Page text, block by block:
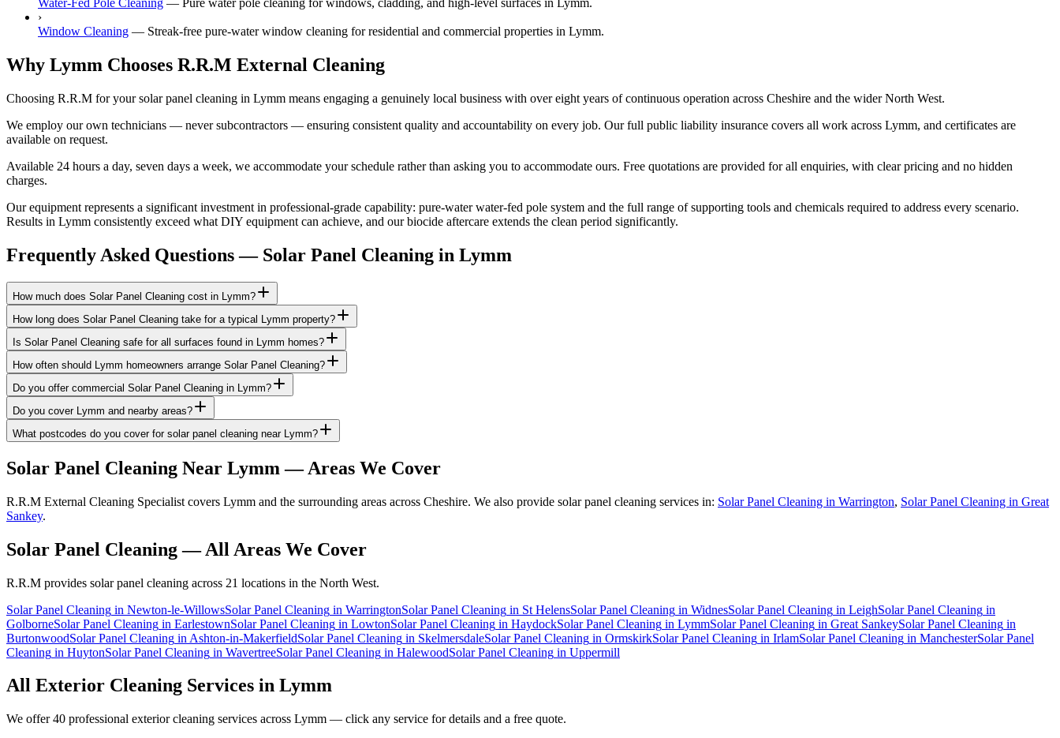
Water-Fed Pole Cleaning — Pure water pole cleaning for windows, cladding, and high-level surfaces in Lymm.
›
Window Cleaning — Streak-free pure-water window cleaning for residential and commercial properties in Lymm.
Why Lymm Chooses R.R.M External Cleaning
Choosing R.R.M for your solar panel cleaning in Lymm means engaging a genuinely local business with over eight years of continuous operation across Cheshire and the wider North West.
We employ our own technicians — never subcontractors — ensuring consistent quality and accountability on every job. Our full public liability insurance covers all work across Lymm, and certificates are
available on request.
Available 24 hours a day, seven days a week, we accommodate your schedule rather than asking you to accommodate ours. Free quotations are provided for all enquiries, with clear pricing and no hidden
charges.
Our equipment represents a significant investment in professional-grade capability: pure-water water-fed pole system and the full range of supporting tools and chemicals required to address every scenario.
Results in Lymm consistently exceed what DIY equipment can achieve, and our biocide aftercare extends the clean period significantly.
Frequently Asked Questions — Solar Panel Cleaning in Lymm
How much does Solar Panel Cleaning cost in Lymm?
How long does Solar Panel Cleaning take for a typical Lymm property?
Is Solar Panel Cleaning safe for all surfaces found in Lymm homes?
How often should Lymm homeowners arrange Solar Panel Cleaning?
Do you offer commercial Solar Panel Cleaning in Lymm?
Do you cover Lymm and nearby areas?
What postcodes do you cover for solar panel cleaning near Lymm?
Solar Panel Cleaning Near Lymm — Areas We Cover
R.R.M External Cleaning Specialist covers Lymm and the surrounding areas across Cheshire. We also provide solar panel cleaning services in: Solar Panel Cleaning in Warrington, Solar Panel Cleaning in Great
Sankey.
Solar Panel Cleaning— All Areas We Cover
R.R.M provides solar panel cleaning across 21 locations in the North West.
Solar Panel Cleaning in Newton-le-WillowsSolar Panel Cleaning in WarringtonSolar Panel Cleaning in St HelensSolar Panel Cleaning in WidnesSolar Panel Cleaning in LeighSolar Panel Cleaning in
GolborneSolar Panel Cleaning in EarlestownSolar Panel Cleaning in LowtonSolar Panel Cleaning in HaydockSolar Panel Cleaning in LymmSolar Panel Cleaning in Great SankeySolar Panel Cleaning in
BurtonwoodSolar Panel Cleaning in Ashton-in-MakerfieldSolar Panel Cleaning in SkelmersdaleSolar Panel Cleaning in OrmskirkSolar Panel Cleaning in IrlamSolar Panel Cleaning in ManchesterSolar Panel
Cleaning in HuytonSolar Panel Cleaning in WavertreeSolar Panel Cleaning in HalewoodSolar Panel Cleaning in Uppermill
All Exterior Cleaning Services in Lymm
We offer 40 professional exterior cleaning services across Lymm — click any service for details and a free quote.